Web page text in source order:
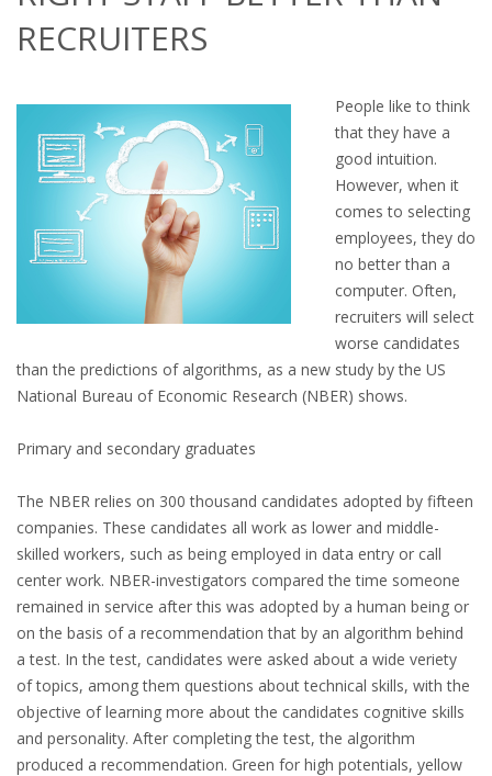
OUTPLACEMENT SERVICES
OUTPLACEMENT SUPPORT
OUTPLACEMENT PROGRAM
REDUNDANCY, JOB TERMINATION AND DISMISSAL
IN THE NETHERLANDS
SETTLEMENT AGREEMENT AND DISMISSAL IN THE
UNEMPLOYEMENT BENEFIT IN THE NETHERLANDS
LEGAL ASSISTANCE
EMPLOYMENT LAWYER FOR HIGHLY SKILLED
MIGRANT (KENNISMIGRANT)
SEVERANCE PAY/REDUNDANCY COMPENSATION
SPOUSE SUPPORT
DUAL CAREER
EMPOWERING SPOUSES FOR A BRIGHT FUTURE IN
THE NETHERLANDS
RECRUITERS
People like to think
that they have a
good intuition.
However, when it
comes to selecting
employees, they do
no better than a
computer. Often,
recruiters will select
worse candidates
than the predictions of algorithms, as a new study by the US
National Bureau of Economic Research (NBER) shows.
Primary and secondary graduates
The NBER relies on 300 thousand candidates adopted by fifteen
companies. These candidates all work as lower and middle-
skilled workers, such as being employed in data entry or call
center work. NBER-investigators compared the time someone
remained in service after this was adopted by a human being or
on the basis of a recommendation that by an algorithm behind
a test. In the test, candidates were asked about a wide veriety
of topics, among them questions about technical skills, with the
objective of learning more about the candidates cognitive skills
and personality. After completing the test, the algorithm
produced a recommendation. Green for high potentials, yellow